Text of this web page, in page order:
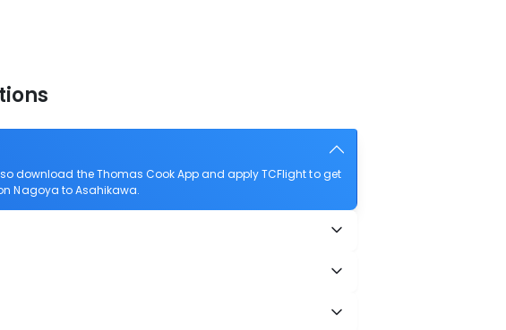
download the Thomas Cook App and apply TCFlight to get
Nagoya to Asahikawa.